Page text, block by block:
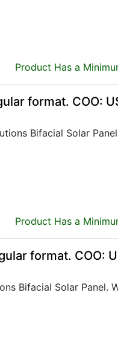
Product Has a
format. COO:
Bifacial Solar
Product Has a
format. COO:
Bifacial Solar Panel.